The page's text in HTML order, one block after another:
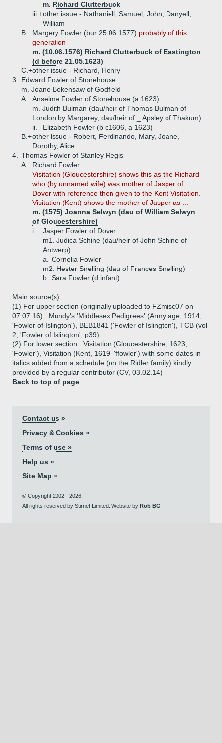
m. Richard Clutterbuck
iii.+other issue - Nathaniell, Samuel, John, Danyell,
William
B.
Margery Fowler (bur 25.06.1577) probably of this
generation
m. (10.06.1576) Richard Clutterbuck of Eastington
(d before 21.05.1623)
C.+other issue - Richard, Henry
3.
Edward Fowler of Stonehouse
m. Joane Bekensaw of Godfield
A.
Anselme Fowler of Stonehouse (a 1623)
m. Judith Bulman (dau/heir of Thomas Bulman of
London by Margarey, dau/heir of _ Apsley of Thakum)
ii.
Elizabeth Fowler (b c1606, a 1623)
B.+other issue - Robert, Ferdinando, Mary, Joane,
Dorothy, Alice
4.
Thomas Fowler of Stanley Regis
A.
Richard Fowler
Visitation (Gloucestershire) shows this as the Richard
who (by unnamed wife) was mother of Jasper of
Dover with reference then given to the Kent Visitation.
Visitation (Kent) shows the mother of Jasper as ...
m. (1575) Joanna Selwyn (dau of William Selwyn
of Gloucestershire)
i.
Jasper Fowler of Dover
m1. Judica Schine (dau/heir of John Schine of
Antwerp)
a.
Cornelia Fowler
m2. Hester Snelling (dau of Frances Snelling)
b.
Sara Fowler (d infant)
Main source(s):
(1) For upper section (originally uploaded to FZmisc07 on
07.07.16) : Mundy's 'Middlesex Pedigrees' (Armytage, 1914,
'Fowler of Islington'), BEB1841 ('Fowler of Islington'), TCB (vol
2, 'Fowler of Islington', p39)
(2) For lower section : Visitation (Gloucestershire, 1623,
'Fowler'), Visitation (Kent, 1619, 'ffowler') with some dates in
italics added from a schedule (on the Ridler family) kindly
provided by a regular contributor (CV, 03.02.14)
Back to top of page
Contact us »
Privacy & Cookies »
Terms of use »
Help us »
Site Map »
© Copyright 2002 - 2026.
All rights reserved by Stirnet Limited. Website by Rob BG